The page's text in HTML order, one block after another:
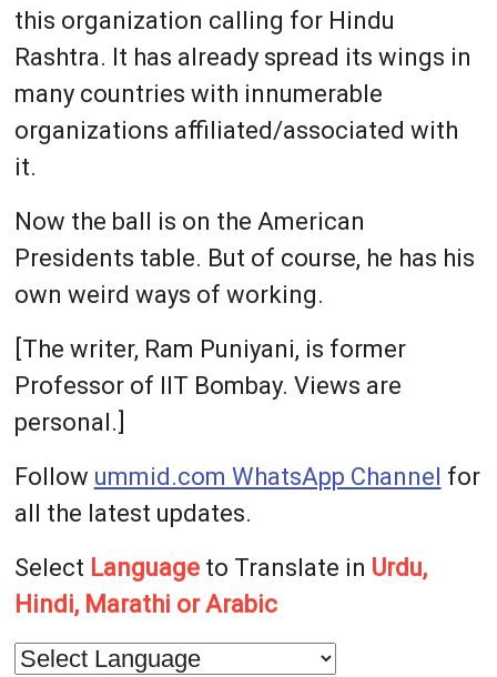
this organization calling for Hindu
Rashtra. It has already spread its wings in
many countries with innumerable
organizations affiliated/associated with
it.
Now the ball is on the American
Presidents table. But of course, he has his
own weird ways of working.
[The writer, Ram Puniyani, is former
Professor of IIT Bombay. Views are
personal.]
Follow ummid.com WhatsApp Channel for
all the latest updates.
Select Languageto Translate in Urdu,
Hindi, Marathi or Arabic